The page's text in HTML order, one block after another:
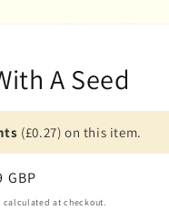
A Seed
(£0.27) on this item.
GBP
calculated at checkout.